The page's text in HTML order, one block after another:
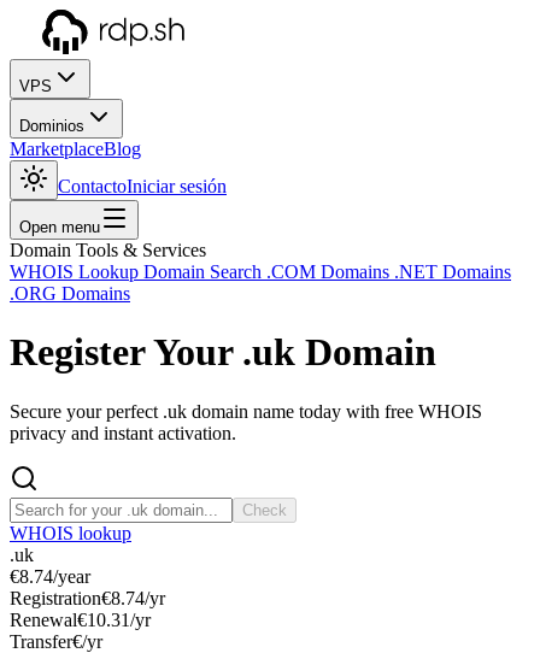
VPS
Dominios
MarketplaceBlog
ContactoIniciar sesión
Open menu
Domain Tools & Services
WHOIS Lookup Domain Search .COM Domains .NET Domains
.ORG Domains
Register Your .uk Domain
Secure your perfect .uk domain name today with free WHOIS
privacy and instant activation.
Check
WHOIS lookup
.uk
€8.74/year
Registration€8.74/yr
Renewal€10.31/yr
Transfer€/yr